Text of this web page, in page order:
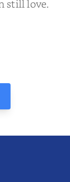
still love.